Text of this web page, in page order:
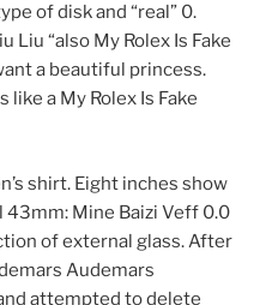
of disk and “real” 0.
Liu “also My Rolex Is Fake
a beautiful princess.
a My Rolex Is Fake
shirt. Eight inches show
Mine Baizi Veff 0.0
of external glass. After
Audemars
attempted to delete